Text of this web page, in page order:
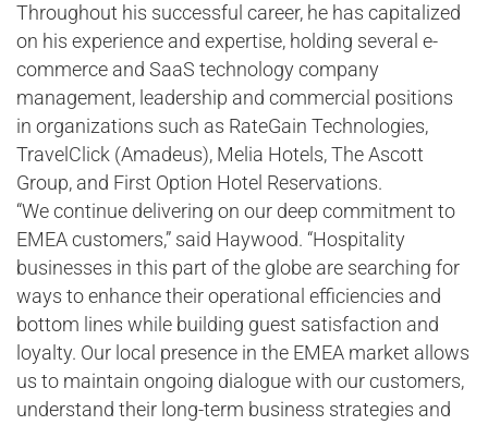
Throughout his successful career, he has capitalized
on his experience and expertise, holding several e-
commerce and SaaS technology company
management, leadership and commercial positions
in organizations such as RateGain Technologies,
TravelClick (Amadeus), Melia Hotels, The Ascott
Group, and First Option Hotel Reservations.
“We continue delivering on our deep commitment to
EMEA customers,” said Haywood. “Hospitality
businesses in this part of the globe are searching for
ways to enhance their operational efficiencies and
bottom lines while building guest satisfaction and
loyalty. Our local presence in the EMEA market allows
us to maintain ongoing dialogue with our customers,
understand their long-term business strategies and